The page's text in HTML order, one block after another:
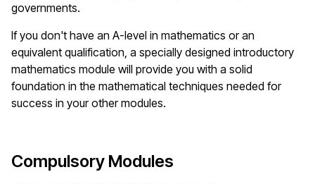
governments.
If you don't have an A-level in mathematics or an
equivalent qualification, a specially designed introductory
mathematics module will provide you with a solid
foundation in the mathematical techniques needed for
success in your other modules.
Compulsory Modules